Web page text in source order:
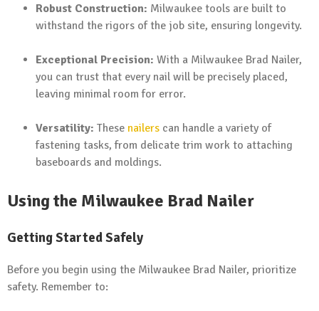
Robust Construction: Milwaukee tools are built to
withstand the rigors of the job site, ensuring longevity.
Exceptional Precision: With a Milwaukee Brad Nailer,
you can trust that every nail will be precisely placed,
leaving minimal room for error.
Versatility: These nailers can handle a variety of
fastening tasks, from delicate trim work to attaching
baseboards and moldings.
Using the Milwaukee Brad Nailer
Getting Started Safely
Before you begin using the Milwaukee Brad Nailer, prioritize
safety. Remember to: